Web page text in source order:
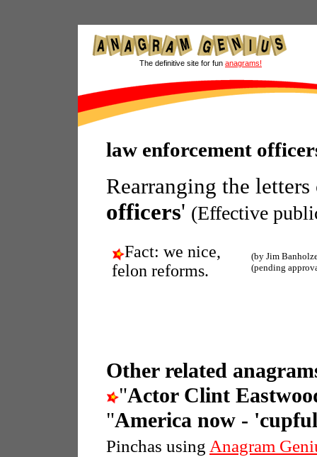
The definitive site for fun anagrams!
law enforcement
Rearranging the
officers' (Effective
Fact: we nice,
felon reforms.
(by Jim
(pending
Other related
"Actor Clint
"America now -
Pinchas using Anagram